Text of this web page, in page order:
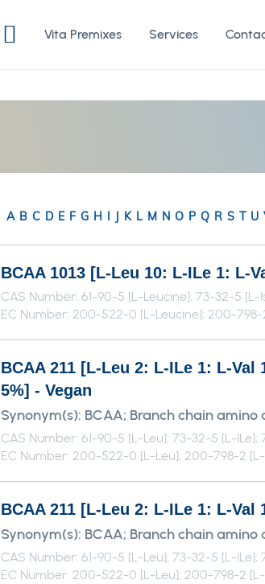
Vita Premixes Services
A B C D E F G H I J K L M N O P Q R S T U
BCAA 1013 [L-Leu 10: L-ILe 1: L-
CAS Number: 61-90-5 [L-Leucine]; 73-32-5 [L-
EC Number: 200-522-0 [L-Leucine]; 200-
BCAA 211 [L-Leu 2: L-ILe 1: L-
5%] - Vegan
Synonym(s): BCAA; Branch chain amino
CAS Number: 61-90-5 [L-Leu]; 73-32-5 [L-ILe];
EC Number: 200-522-0 [L-Leu]; 200-798-2
BCAA 211 [L-Leu 2: L-ILe 1: L-Val
Synonym(s): BCAA; Branch chain amino
CAS Number: 61-90-5 [L-Leu]; 73-32-5 [L-ILe];
EC Number: 200-522-0 [L-Leu]; 200-798-2